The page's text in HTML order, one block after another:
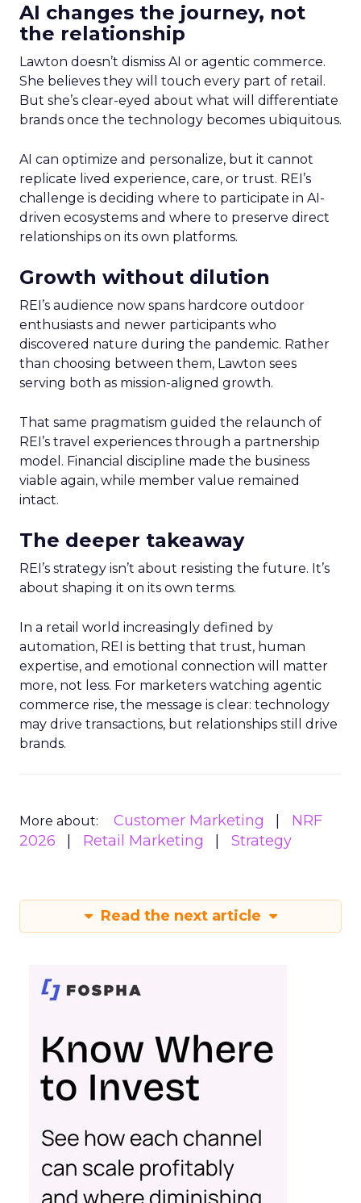
AI changes the journey, not
the relationship
Lawton doesn’t dismiss AI or agentic commerce.
She believes they will touch every part of retail.
But she’s clear-eyed about what will differentiate
brands once the technology becomes ubiquitous.
AI can optimize and personalize, but it cannot
replicate lived experience, care, or trust. REI’s
challenge is deciding where to participate in AI-
driven ecosystems and where to preserve direct
relationships on its own platforms.
Growth without dilution
REI’s audience now spans hardcore outdoor
enthusiasts and newer participants who
discovered nature during the pandemic. Rather
than choosing between them, Lawton sees
serving both as mission-aligned growth.
That same pragmatism guided the relaunch of
REI’s travel experiences through a partnership
model. Financial discipline made the business
viable again, while member value remained
intact.
The deeper takeaway
REI’s strategy isn’t about resisting the future. It’s
about shaping it on its own terms.
In a retail world increasingly defined by
automation, REI is betting that trust, human
expertise, and emotional connection will matter
more, not less. For marketers watching agentic
commerce rise, the message is clear: technology
may drive transactions, but relationships still drive
brands.
More about: Customer Marketing
NRF
2026
Retail Marketing Strategy
Read the next article